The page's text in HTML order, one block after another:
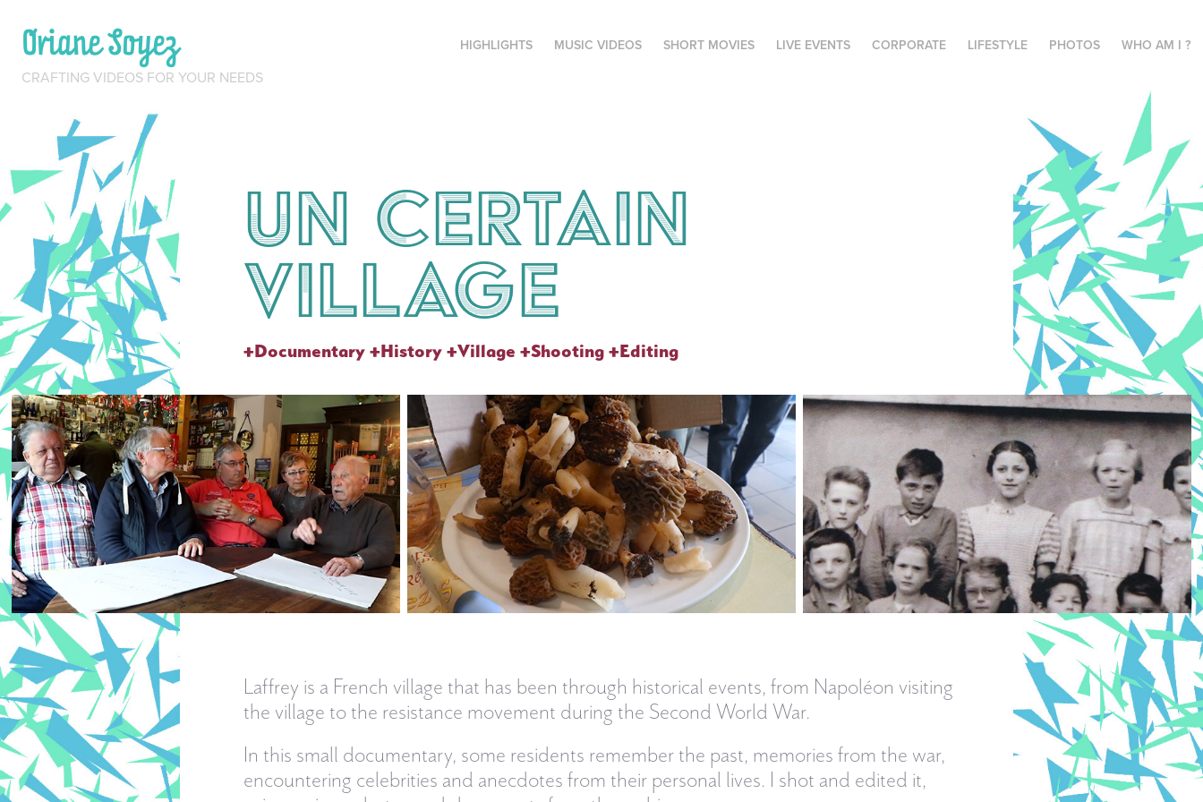
Oriane Soyez
CRAFTING VIDEOS FOR YOUR NEEDS
HIGHLIGHTS MUSIC VIDEOS SHORT MOVIES LIVE EVENTS CORPORATE LIFESTYLE PHOTOS WHO AM I ?
Un certain
village
+Documentary +History +Village +Shooting +Editing
Laffrey is a French village that has been through historical events, from Napoléon visiting
the village to the resistance movement during the Second World War.
In this small documentary, some residents remember the past, memories from the war,
encountering celebrities and anecdotes from their personal lives. I shot and edited it,